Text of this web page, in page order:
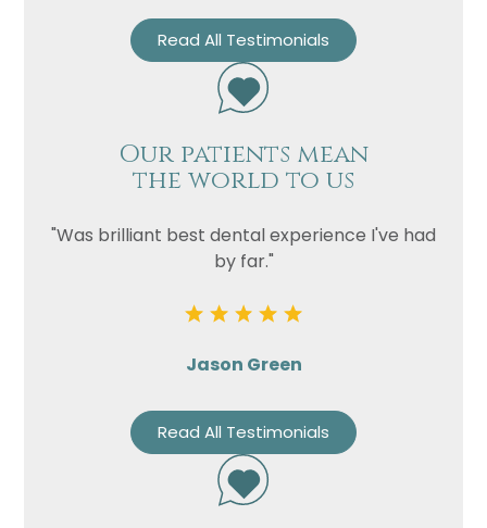
Read All Testimonials
Our patients mean
the world to us
"Was brilliant best dental experience I've had
by far."
Jason Green
Read All Testimonials